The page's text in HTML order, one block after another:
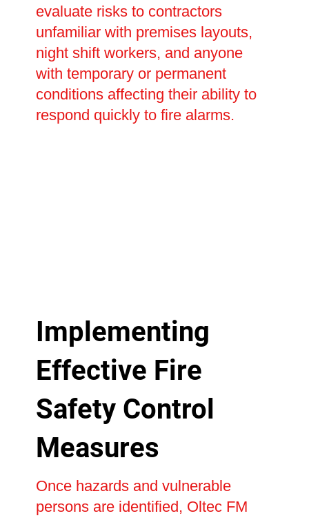
evaluate risks to contractors
unfamiliar with premises layouts,
night shift workers, and anyone
with temporary or permanent
conditions affecting their ability to
respond quickly to fire alarms.
Implementing
Effective Fire
Safety Control
Measures
Once hazards and vulnerable
persons are identified, Oltec FM